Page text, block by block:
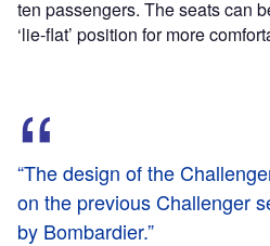
ten passengers. The seats can
‘lie-flat’ position for more
“The design of the
on the previous Challenger
by Bombardier.”